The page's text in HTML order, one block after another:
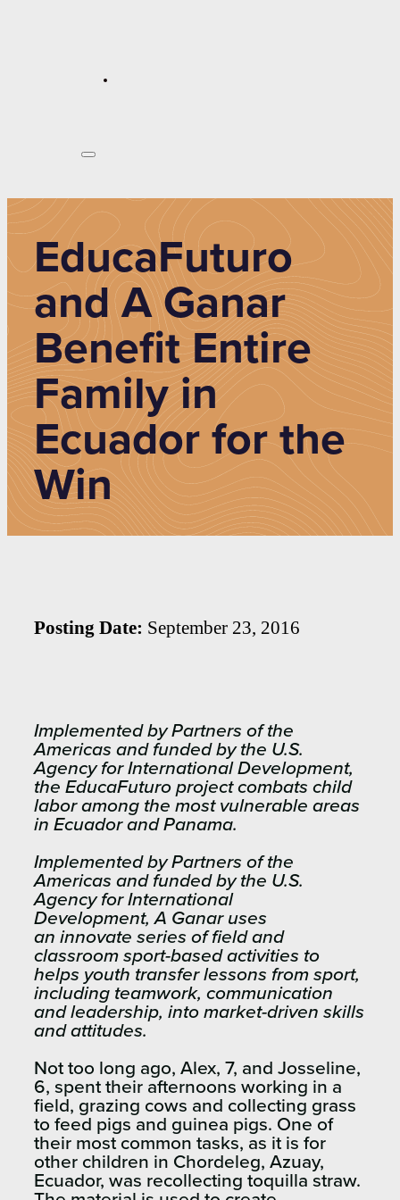
EducaFuturo
and A Ganar
Benefit Entire
Family in
Ecuador for the
Win
Posting Date: September 23, 2016
Implemented by Partners of the
Americas and funded by the U.S.
Agency for International Development,
the EducaFuturo project combats child
labor among the most vulnerable areas
in Ecuador and Panama.
Implemented by Partners of the
Americas and funded by the U.S.
Agency for International
Development, A Ganar uses
an innovate series of field and
classroom sport-based activities to
helps youth transfer lessons from sport,
including teamwork, communication
and leadership, into market-driven skills
and attitudes.
Not too long ago, Alex, 7, and Josseline,
6, spent their afternoons working in a
field, grazing cows and collecting grass
to feed pigs and guinea pigs. One of
their most common tasks, as it is for
other children in Chordeleg, Azuay,
Ecuador, was recollecting toquilla straw.